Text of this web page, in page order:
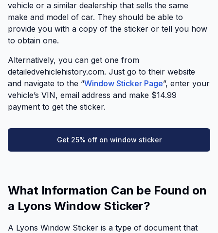
vehicle or a similar dealership that sells the same
make and model of car. They should be able to
provide you with a copy of the sticker or tell you how
to obtain one.
Alternatively, you can get one from
detailedvehiclehistory.com. Just go to their website
and navigate to the “Window Sticker Page”, enter your
vehicle’s VIN, email address and make $14.99
payment to get the sticker.
Get 25% off on window sticker
What Information Can be Found on
a Lyons Window Sticker?
A Lyons Window Sticker is a type of document that